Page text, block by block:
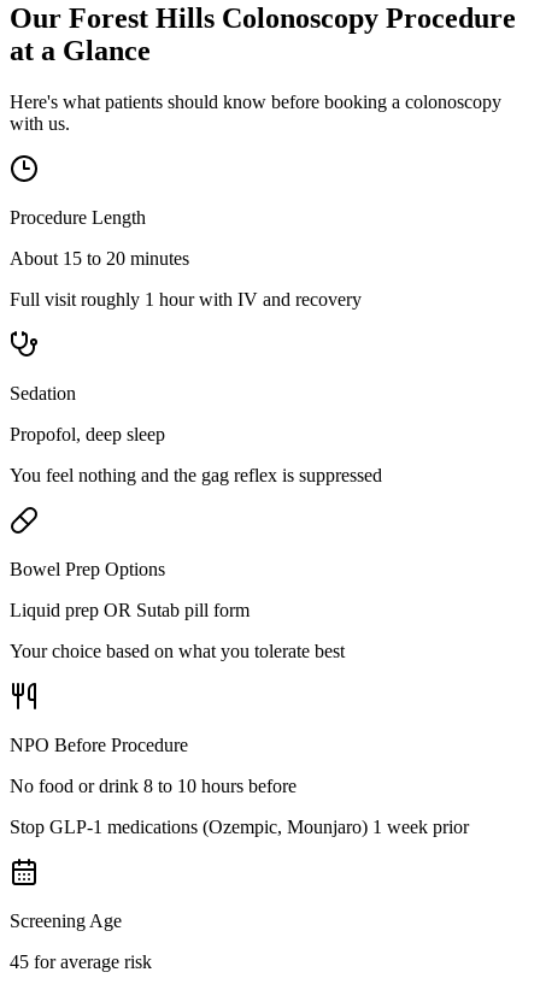
Our Forest Hills Colonoscopy Procedure
at a Glance
Here's what patients should know before booking a colonoscopy
with us.
Procedure Length
About 15 to 20 minutes
Full visit roughly 1 hour with IV and recovery
Sedation
Propofol, deep sleep
You feel nothing and the gag reflex is suppressed
Bowel Prep Options
Liquid prep OR Sutab pill form
Your choice based on what you tolerate best
NPO Before Procedure
No food or drink 8 to 10 hours before
Stop GLP-1 medications (Ozempic, Mounjaro) 1 week prior
Screening Age
45 for average risk